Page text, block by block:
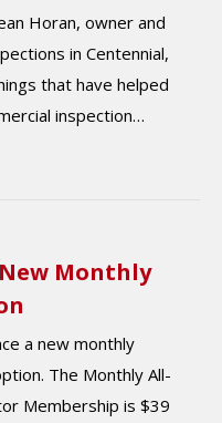
Horan, owner and
in Centennial,
that have helped
inspection…
New Monthly
a new monthly
The Monthly All-
Membership is $39